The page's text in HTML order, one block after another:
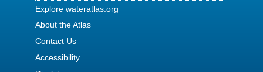
Explore wateratlas.org
About the Atlas
Contact Us
Accessibility